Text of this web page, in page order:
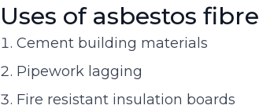
Uses of asbestos fibre
Cement building materials
Pipework lagging
Fire resistant insulation boards